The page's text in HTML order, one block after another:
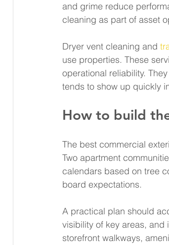
and grime reduce
cleaning as part of asset
Dryer vent cleaning and
use properties. These
operational reliability.
tends to show up quickly
How to build
The best commercial
Two apartment
calendars based on tree
board expectations.
A practical plan should
visibility of key areas,
storefront walkways,